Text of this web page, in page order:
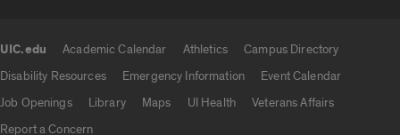
UIC.edu Academic Calendar Athletics
Campus Directory
Disability Resources
Emergency Information
Event Calendar
Job Openings
Library Maps UI Health
Veterans Affairs
Report a Concern